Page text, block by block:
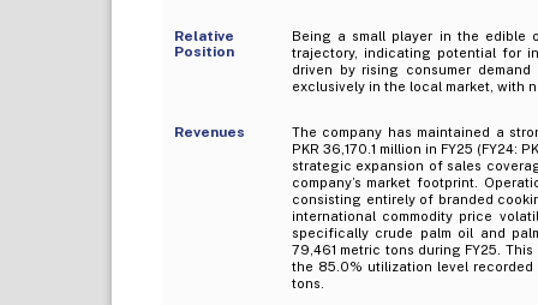
Relative
Position
Being a small player in the edible
trajectory, indicating potential for
driven by rising consumer
exclusively in the local market, with
Revenues
The company has maintained a
PKR 36,170.1 million in FY25 (FY24:
strategic expansion of sales
company’s market footprint.
consisting entirely of branded
international commodity price
specifically crude palm oil and
79,461 metric tons during FY25.
the 85.0% utilization level
tons.